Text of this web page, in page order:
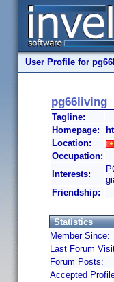
User Profile for
pg66living
Tagline:
Homepage:
Location:
Occupation:
Interests:
Friendship:
Statistics
Member Since:
Last Forum
Forum Posts:
Accepted